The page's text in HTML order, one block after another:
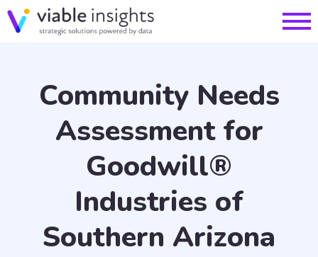
Community Needs
Assessment for
Goodwill®
Industries of
Southern Arizona